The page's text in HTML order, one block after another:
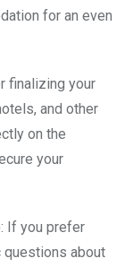
for an even
finalizing your
and other
on the
your
If you prefer
about